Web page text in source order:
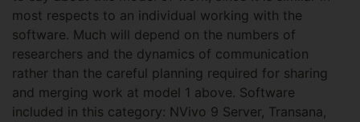
most respects to an individual working with the
software. Much will depend on the numbers of
researchers and the dynamics of communication
rather than the careful planning required for sharing
and merging work at model 1 above. Software
included in this category: NVivo 9 Server, Transana,